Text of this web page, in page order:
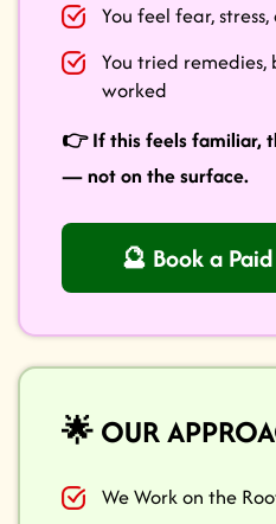
You feel fear,
You tried
worked
👉 If this feels familiar,
— not on the surface.
🔮 Book a
🌟 OUR
We Work on the